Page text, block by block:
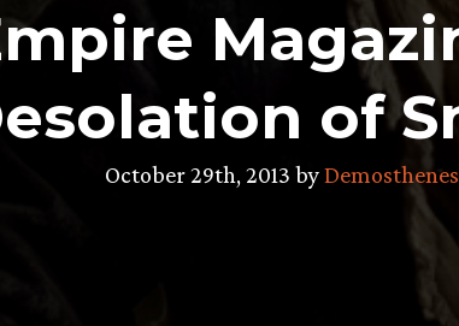
of
October 29th, 2013 byDemosthenes